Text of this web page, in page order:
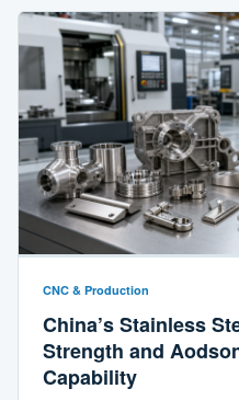
CNC & Production
China’s Stainless
Strength and
Capability